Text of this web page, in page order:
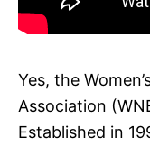
Yes, the
Association
Established in